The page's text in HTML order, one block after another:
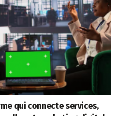
qui connecte services,